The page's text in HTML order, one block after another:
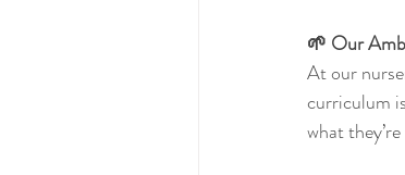
🌱 Our
At our
curriculum
what